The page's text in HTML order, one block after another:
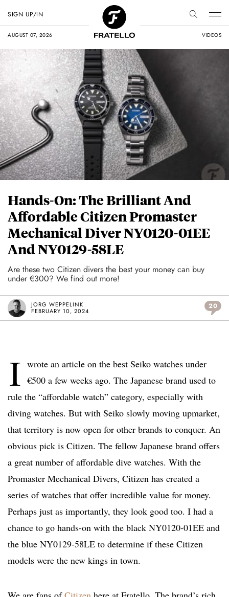
AUGUST 07, 2026 VIDEOS
SIGN UP/IN
Hands-On: The Brilliant And
Affordable Citizen Promaster
Mechanical Diver NY0120-01EE
And NY0129-58LE
Are these two Citizen divers the best your money can buy
under €300? We find out more!
JORG WEPPELINK
FEBRUARY 10, 2024
20
I wrote an article on the best Seiko watches under
€500 a few weeks ago. The Japanese brand used to
rule the “affordable watch” category, especially with
diving watches. But with Seiko slowly moving upmarket,
that territory is now open for other brands to conquer. An
obvious pick is Citizen. The fellow Japanese brand offers
a great number of affordable dive watches. With the
Promaster Mechanical Divers, Citizen has created a
series of watches that offer incredible value for money.
Perhaps just as importantly, they look good too. I had a
chance to go hands-on with the black NY0120-01EE and
the blue NY0129-58LE to determine if these Citizen
models were the new kings in town.